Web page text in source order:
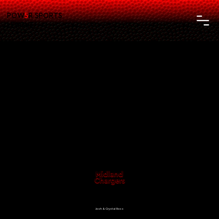
POW5R SPORTS
LEAGUE
Midland
Chargers
Josh & Crystal Ross